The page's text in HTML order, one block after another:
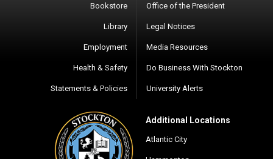
Bookstore
Library
Employment
Health & Safety
Statements & Policies
Office of the President
Legal Notices
Media Resources
Do Business With Stockton
University Alerts
Additional Locations
Atlantic City